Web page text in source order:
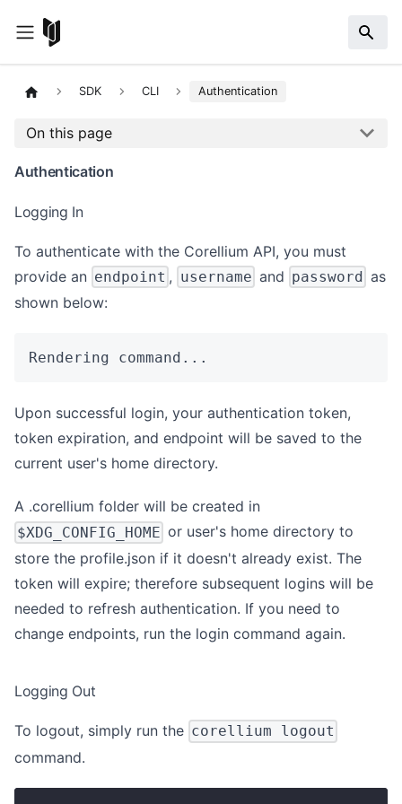
SDK CLI Authentication
On this page
Authentication
Logging In
To authenticate with the Corellium API, you must
provide an endpoint , username and password as
shown below:
Rendering command...
Upon successful login, your authentication token,
token expiration, and endpoint will be saved to the
current user's home directory.
A .corellium folder will be created in
$XDG_CONFIG_HOME or user's home directory to
store the profile.json if it doesn't already exist. The
token will expire; therefore subsequent logins will be
needed to refresh authentication. If you need to
change endpoints, run the login command again.
Logging Out
To logout, simply run the corellium logout
command.